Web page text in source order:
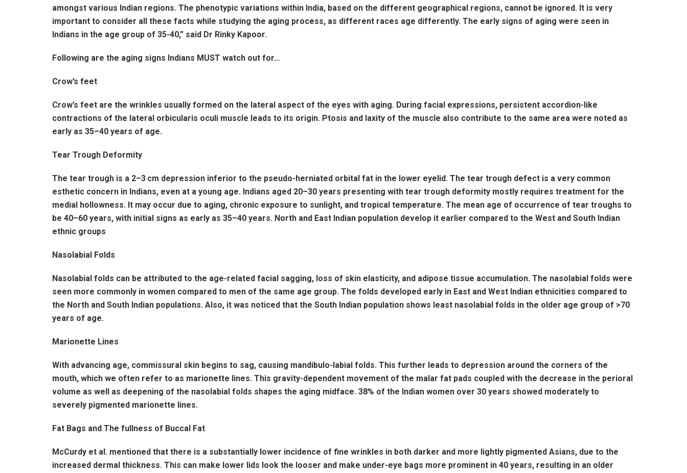
amongst various Indian regions. The phenotypic variations within India, based on the different geographical regions, cannot be ignored. It is very
important to consider all these facts while studying the aging process, as different races age differently. The early signs of aging were seen in
Indians in the age group of 35-40,” said Dr Rinky Kapoor.
Following are the aging signs Indians MUST watch out for…
Crow’s feet
Crow’s feet are the wrinkles usually formed on the lateral aspect of the eyes with aging. During facial expressions, persistent accordion-like
contractions of the lateral orbicularis oculi muscle leads to its origin. Ptosis and laxity of the muscle also contribute to the same area were noted as
early as 35–40 years of age.
Tear Trough Deformity
The tear trough is a 2–3 cm depression inferior to the pseudo-herniated orbital fat in the lower eyelid. The tear trough defect is a very common
esthetic concern in Indians, even at a young age. Indians aged 20–30 years presenting with tear trough deformity mostly requires treatment for the
medial hollowness. It may occur due to aging, chronic exposure to sunlight, and tropical temperature. The mean age of occurrence of tear troughs to
be 40–60 years, with initial signs as early as 35–40 years. North and East Indian population develop it earlier compared to the West and South Indian
ethnic groups
Nasolabial Folds
Nasolabial folds can be attributed to the age-related facial sagging, loss of skin elasticity, and adipose tissue accumulation. The nasolabial folds were
seen more commonly in women compared to men of the same age group. The folds developed early in East and West Indian ethnicities compared to
the North and South Indian populations. Also, it was noticed that the South Indian population shows least nasolabial folds in the older age group of >70
years of age.
Marionette Lines
With advancing age, commissural skin begins to sag, causing mandibulo-labial folds. This further leads to depression around the corners of the
mouth, which we often refer to as marionette lines. This gravity-dependent movement of the malar fat pads coupled with the decrease in the perioral
volume as well as deepening of the nasolabial folds shapes the aging midface. 38% of the Indian women over 30 years showed moderately to
severely pigmented marionette lines.
Fat Bags and The fullness of Buccal Fat
McCurdy et al. mentioned that there is a substantially lower incidence of fine wrinkles in both darker and more lightly pigmented Asians, due to the
increased dermal thickness. This can make lower lids look the looser and make under-eye bags more prominent in 40 years, resulting in an older